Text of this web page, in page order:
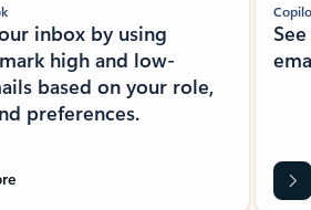
inbox by using
high and low-
based on your role,
preferences.